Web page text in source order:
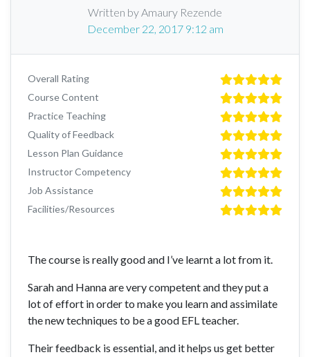
Written by Amaury Rezende
December 22, 2017 9:12 am
Overall Rating
Course Content
Practice Teaching
Quality of Feedback
Lesson Plan Guidance
Instructor Competency
Job Assistance
Facilities/Resources
The course is really good and I’ve learnt a lot from it.
Sarah and Hanna are very competent and they put a
lot of effort in order to make you learn and assimilate
the new techniques to be a good EFL teacher.
Their feedback is essential, and it helps us get better